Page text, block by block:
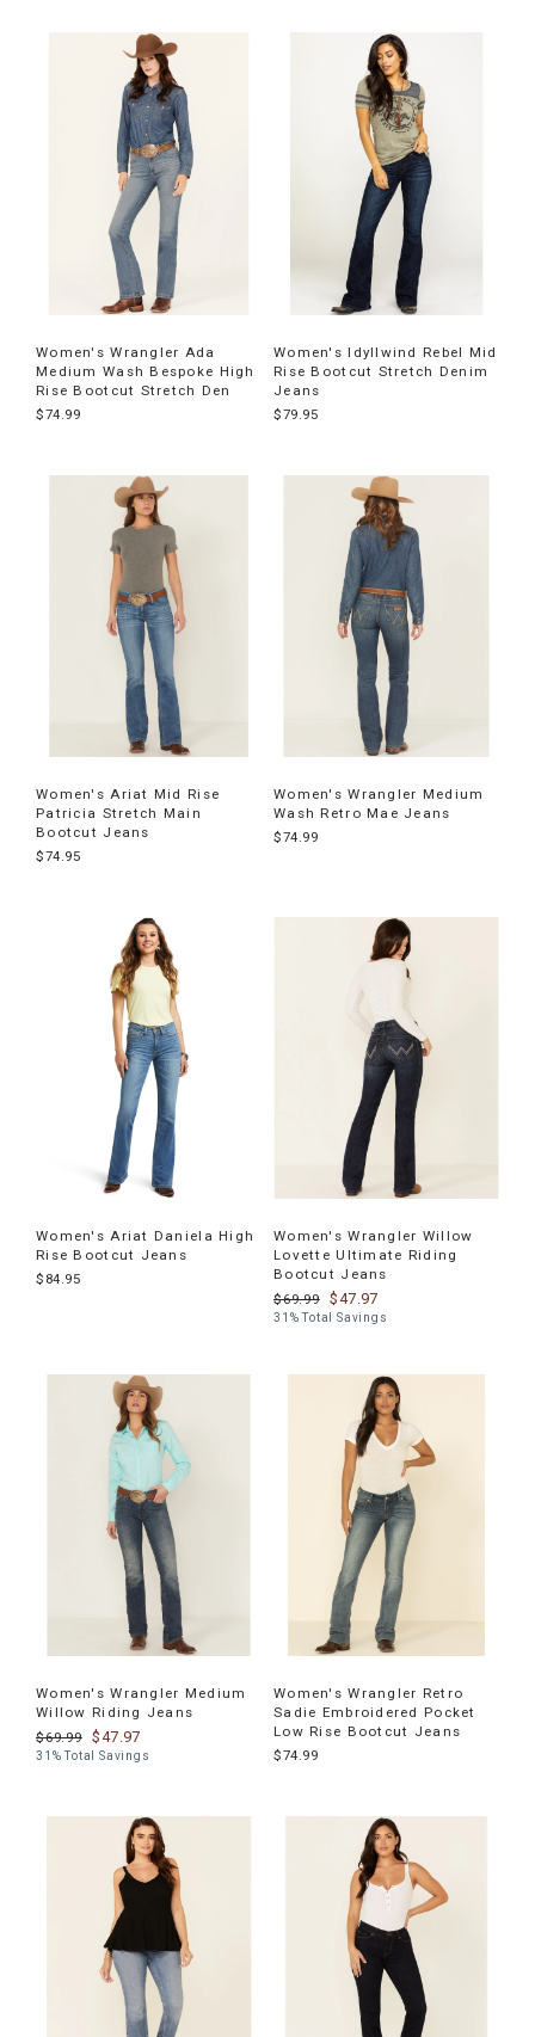
Women's Wrangler Ada
Medium Wash Bespoke High
Rise Bootcut Stretch Den
$74.99
Women's Idyllwind Rebel Mid
Rise Bootcut Stretch Denim
Jeans
$79.95
Women's Ariat Mid Rise
Patricia Stretch Main
Bootcut Jeans
$74.95
Women's Wrangler Medium
Wash Retro Mae Jeans
$74.99
Women's Ariat Daniela High
Rise Bootcut Jeans
$84.95
Women's Wrangler Willow
Lovette Ultimate Riding
Bootcut Jeans
$69.99
$47.97
31% Total Savings
Women's Wrangler Medium
Willow Riding Jeans
$69.99
$47.97
31% Total Savings
Women's Wrangler Retro
Sadie Embroidered Pocket
Low Rise Bootcut Jeans
$74.99